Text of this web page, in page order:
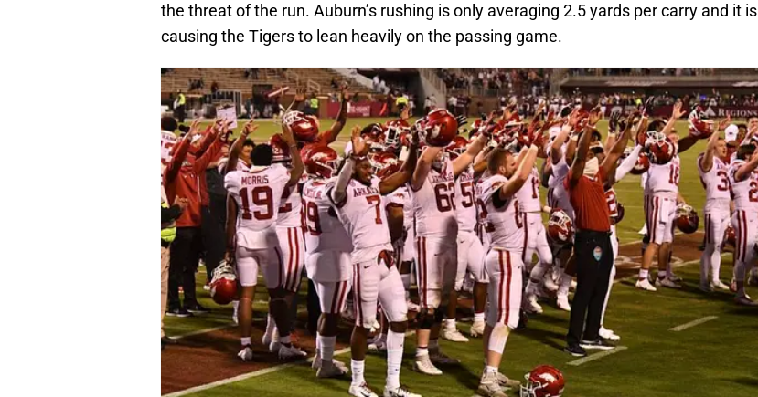
the threat of the run. Auburn’s rushing is only averaging 2.5 yards per carry and it is
causing the Tigers to lean heavily on the passing game.